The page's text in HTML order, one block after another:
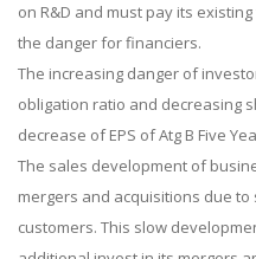
on R&D and must pay its
the danger for financiers.
The increasing danger of
obligation ratio and decreasing
decrease of EPS of Atg B Five
The sales development of
mergers and acquisitions due
customers. This slow